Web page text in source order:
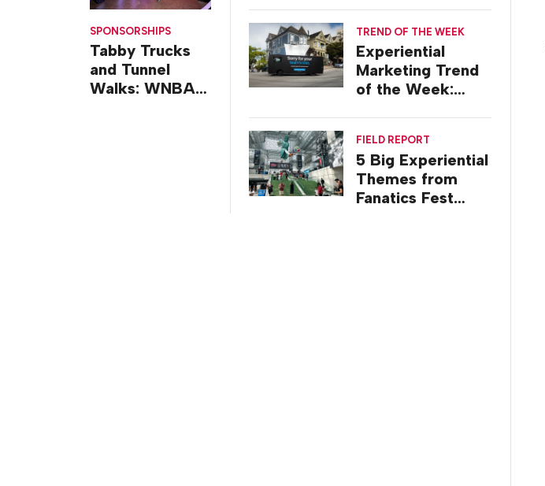
SPONSORSHIPS
Tabby Trucks
and Tunnel
Walks: WNBA
TREND OF THE WEEK
Experiential
Marketing Trend
of the Week:
FIELD REPORT
5 Big Experiential
Themes from
Fanatics Fest